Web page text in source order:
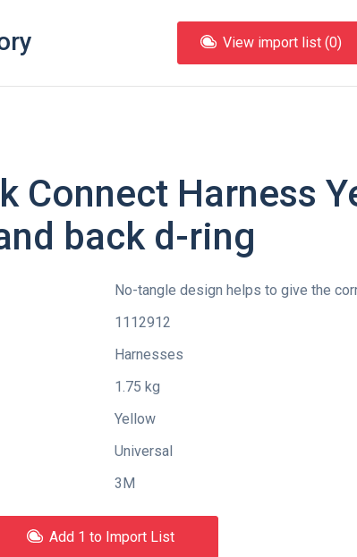
View import list (0)
Connect Harness
back d-ring
No-tangle design helps to give the
1112912
Harnesses
1.75 kg
Yellow
Universal
3M
Add 1 to Import List